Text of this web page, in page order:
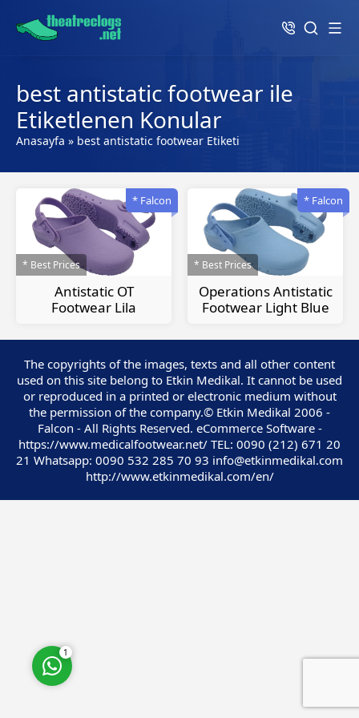
best antistatic footwear ile
Etiketlenen Konular
Anasayfa » best antistatic footwear Etiketi
* Best Prices
* Falcon
Antistatic OT
Footwear Lila
* Best Prices
* Falcon
Operations Antistatic
Footwear Light Blue
The copyrights of the images, texts and all other content
used on this site belong to Etkin Medikal. It cannot be used
or reproduced in a printed or electronic medium without
the permission of the company.© Etkin Medikal 2006 -
Falcon - All Rights Reserved. eCommerce Software -
https://www.medicalfootwear.net/ TEL: 0090 (212) 671 20
21 Whatsapp: 0090 532 285 70 93 info@etkinmedikal.com
http://www.etkinmedikal.com/en/
Customer Service
1